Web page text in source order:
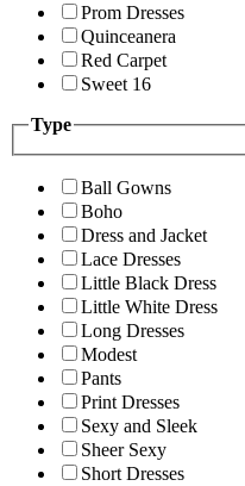
Prom Dresses
Quinceanera
Red Carpet
Sweet 16
Type
Ball Gowns
Boho
Dress and Jacket
Lace Dresses
Little Black Dress
Little White Dress
Long Dresses
Modest
Pants
Print Dresses
Sexy and Sleek
Sheer Sexy
Short Dresses